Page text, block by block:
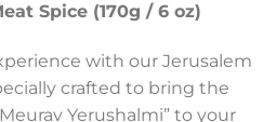
Spice (170g / 6 oz)
with our Jerusalem
crafted to bring the
Yerushalmi” to your